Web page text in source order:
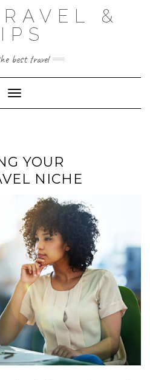
&
best travel
Toggle Navigation
YOUR
NICHE